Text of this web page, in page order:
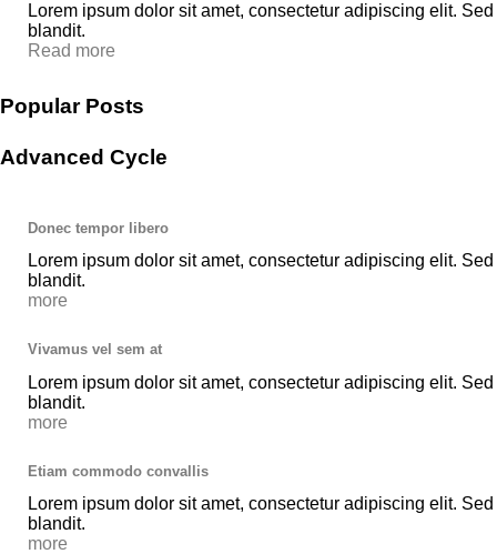
Lorem ipsum dolor sit amet, consectetur adipiscing elit. Sed
blandit.
Read more
Popular Posts
Advanced Cycle
Donec tempor libero
Lorem ipsum dolor sit amet, consectetur adipiscing elit. Sed
blandit.
more
Vivamus vel sem at
Lorem ipsum dolor sit amet, consectetur adipiscing elit. Sed
blandit.
more
Etiam commodo convallis
Lorem ipsum dolor sit amet, consectetur adipiscing elit. Sed
blandit.
more